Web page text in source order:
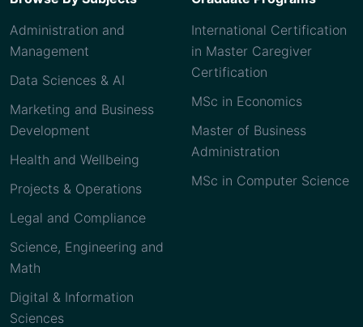
Administration and
Management
Data Sciences & AI
Marketing and Business
Development
Health and Wellbeing
Projects & Operations
Legal and Compliance
Science, Engineering and
Math
Digital & Information
Sciences
International Certification
in Master Caregiver
Certification
MSc in Economics
Master of Business
Administration
MSc in Computer Science